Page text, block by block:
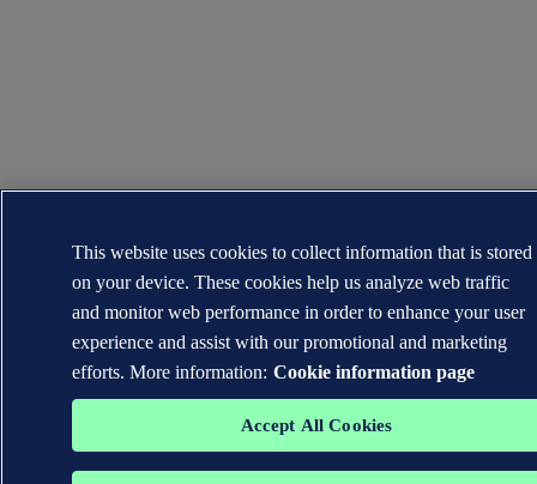
This website uses cookies to collect information that is stored
on your device. These cookies help us analyze web traffic
and monitor web performance in order to enhance your user
experience and assist with our promotional and marketing
efforts. More information: Cookie information page
Accept All Cookies